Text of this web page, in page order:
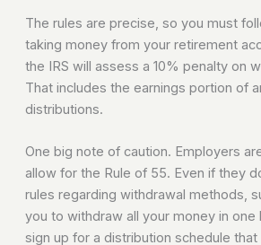
The rules are precise, so you must
taking money from your retirement
the IRS will assess a 10% penalty on
That includes the earnings portion of
distributions.
One big note of caution. Employers
allow for the Rule of 55. Even if they
rules regarding withdrawal methods,
you to withdraw all your money in one
sign up for a distribution schedule